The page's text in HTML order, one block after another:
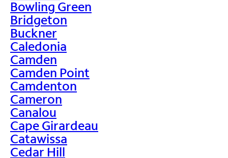
Bowling Green
Bridgeton
Buckner
Caledonia
Camden
Camden Point
Camdenton
Cameron
Canalou
Cape Girardeau
Catawissa
Cedar Hill